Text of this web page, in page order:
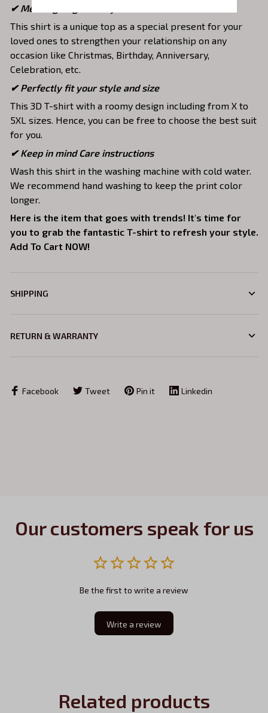
✔ Meaningful gifts for your loved ones
This shirt is a unique top as a special present for your
loved ones to strengthen your relationship on any
occasion like Christmas, Birthday, Anniversary,
Celebration, etc.
✔ Perfectly fit your style and size
This 3D T-shirt with a roomy design including from X to
5XL sizes. Hence, you can be free to choose the best suit
for you.
✔ Keep in mind Care instructions
Wash this shirt in the washing machine with cold water.
We recommend hand washing to keep the print color
longer.
Here is the item that goes with trends! It's time for
you to grab the fantastic T-shirt to refresh your style.
Add To Cart NOW!
SHIPPING
RETURN & WARRANTY
Facebook Tweet Pin it Linkedin
Our customers speak for us
Be the first to write a review
Write a review
Related products